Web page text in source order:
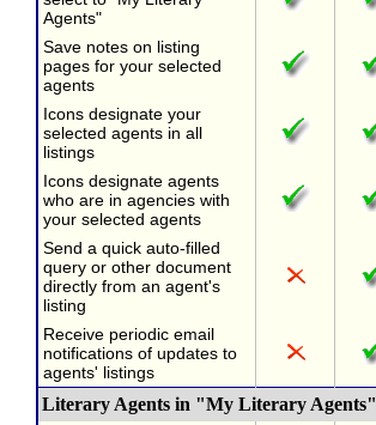
Agents"
Save notes on listing
pages for your selected
agents
Icons designate your
selected agents in all
listings
Icons designate agents
who are in agencies with
your selected agents
Send a quick auto-filled
query or other document
directly from an agent's
listing
Receive periodic email
notifications of updates to
agents' listings
Literary Agents in "My Literary Agents"